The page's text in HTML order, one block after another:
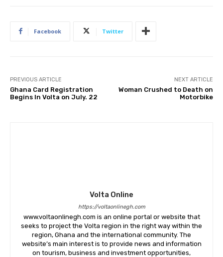
Facebook Twitter
PREVIOUS ARTICLE
Ghana Card Registration
Begins In Volta on July. 22
NEXT ARTICLE
Woman Crushed to Death on
Motorbike
Volta Online
https://voltaonlinegh.com
www.voltaonlinegh.com is an online portal or website that
seeks to project the Volta region in the right way within the
region, Ghana and the international community. The
website’s main interest is to provide news and information
on tourism, business and investment opportunities,